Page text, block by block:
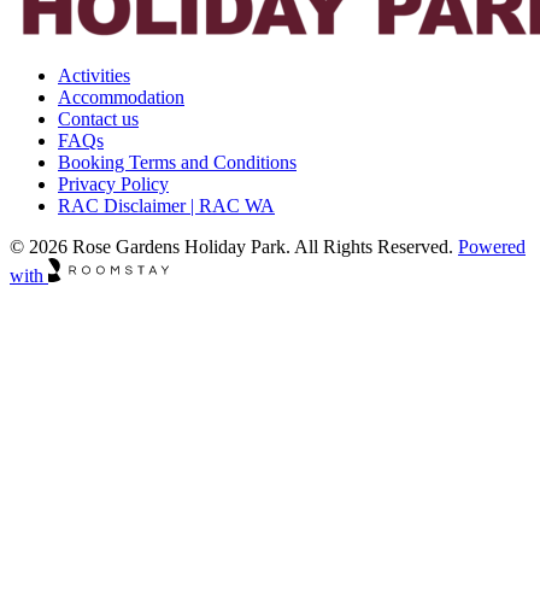
Activities
Accommodation
Contact us
FAQs
Booking Terms and Conditions
Privacy Policy
RAC Disclaimer | RAC WA
© 2026 Rose Gardens Holiday Park. All Rights Reserved. Powered
with